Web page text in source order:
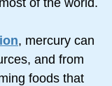
, mercury can
and from
foods that